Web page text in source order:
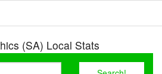
(SA) Local Stats